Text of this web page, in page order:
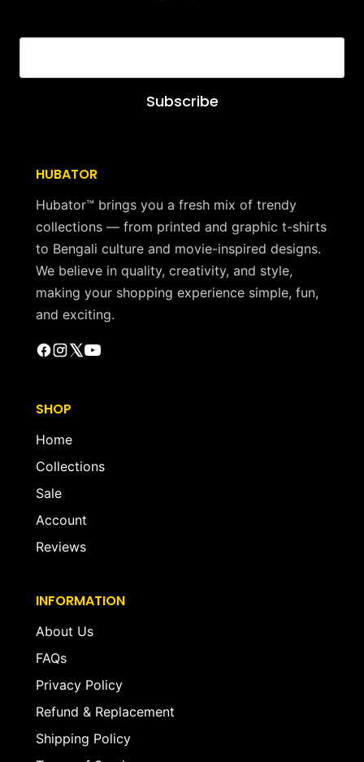
Subscribe
HUBATOR
Hubator™ brings you a fresh mix of trendy
collections — from printed and graphic t-shirts
to Bengali culture and movie-inspired designs.
We believe in quality, creativity, and style,
making your shopping experience simple, fun,
and exciting.
SHOP
Home
Collections
Sale
Account
Reviews
INFORMATION
About Us
FAQs
Privacy Policy
Refund & Replacement
Shipping Policy